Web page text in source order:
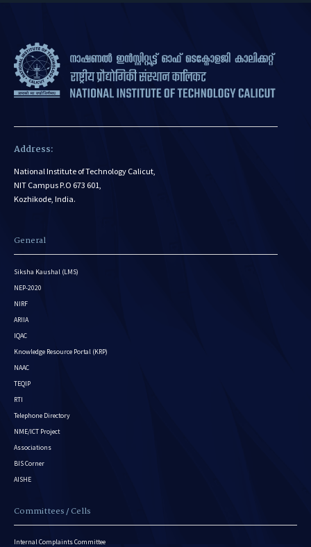
Address:
National Institute of Technology Calicut,
NIT Campus P.O 673 601,
Kozhikode, India.
General
Siksha Kaushal (LMS)
NEP-2020
NIRF
ARIIA
IQAC
Knowledge Resource Portal (KRP)
NAAC
TEQIP
RTI
Telephone Directory
NME/ICT Project
Associations
BIS Corner
AISHE
Committees / Cells
Internal Complaints Committee